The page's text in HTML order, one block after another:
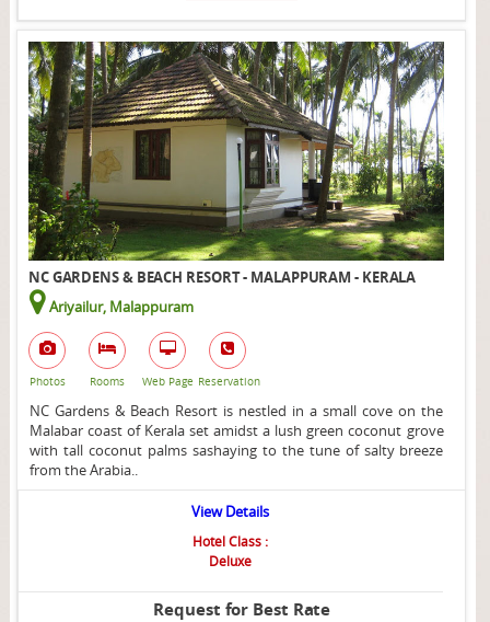
NC GARDENS & BEACH RESORT - MALAPPURAM - KERALA
Ariyailur, Malappuram
Photos Rooms Web Page Reservation
NC Gardens & Beach Resort is nestled in a small cove on the
Malabar coast of Kerala set amidst a lush green coconut grove
with tall coconut palms sashaying to the tune of salty breeze
from the Arabia..
View Details
Hotel Class :
Deluxe
Request for Best Rate